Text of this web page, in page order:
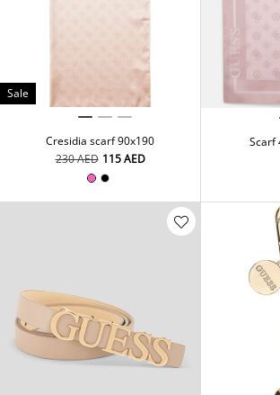
Sale
Cresidia scarf 90x190
⁦230⁩ AED ⁦115⁩ AED
Scarf